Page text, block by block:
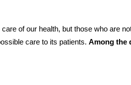
of our health, but those who are
care to its patients. Among the